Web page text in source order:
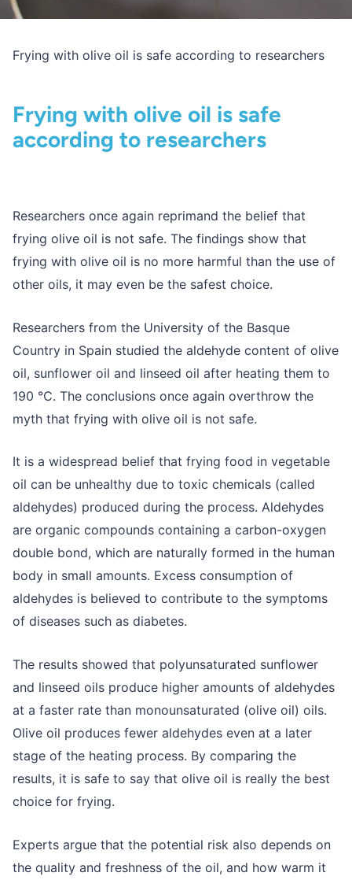
Frying with olive oil is safe according to researchers
Frying with olive oil is safe
according to researchers
Researchers once again reprimand the belief that
frying olive oil is not safe. The findings show that
frying with olive oil is no more harmful than the use of
other oils, it may even be the safest choice.
Researchers from the University of the Basque
Country in Spain studied the aldehyde content of olive
oil, sunflower oil and linseed oil after heating them to
190 ℃. The conclusions once again overthrow the
myth that frying with olive oil is not safe.
It is a widespread belief that frying food in vegetable
oil can be unhealthy due to toxic chemicals (called
aldehydes) produced during the process. Aldehydes
are organic compounds containing a carbon-oxygen
double bond, which are naturally formed in the human
body in small amounts. Excess consumption of
aldehydes is believed to contribute to the symptoms
of diseases such as diabetes.
The results showed that polyunsaturated sunflower
and linseed oils produce higher amounts of aldehydes
at a faster rate than monounsaturated (olive oil) oils.
Olive oil produces fewer aldehydes even at a later
stage of the heating process. By comparing the
results, it is safe to say that olive oil is really the best
choice for frying.
Experts argue that the potential risk also depends on
the quality and freshness of the oil, and how warm it